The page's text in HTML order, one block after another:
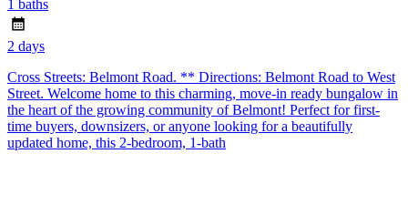
1 baths
2 days
Cross Streets: Belmont Road. ** Directions: Belmont Road to West
Street. Welcome home to this charming, move-in ready bungalow in
the heart of the growing community of Belmont! Perfect for first-
time buyers, downsizers, or anyone looking for a beautifully
updated home, this 2-bedroom, 1-bath